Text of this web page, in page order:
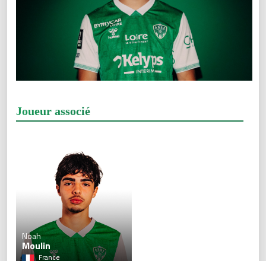
Joueur associé
Noah
Moulin
France